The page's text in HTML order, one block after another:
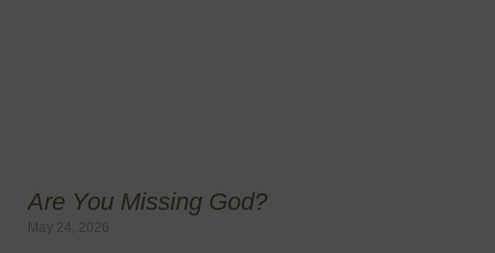
Are You Missing God?
May 24, 2026